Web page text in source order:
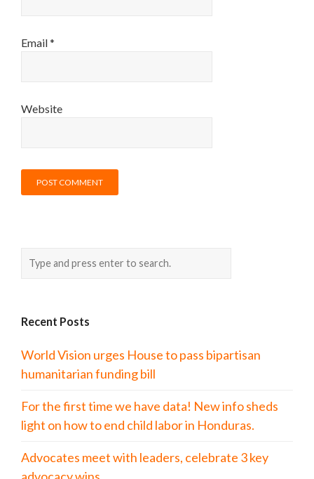
Email*
Website
Recent Posts
World Vision urges House to pass bipartisan
humanitarian funding bill
For the first time we have data! New info sheds
light on how to end child labor in Honduras.
Advocates meet with leaders, celebrate 3 key